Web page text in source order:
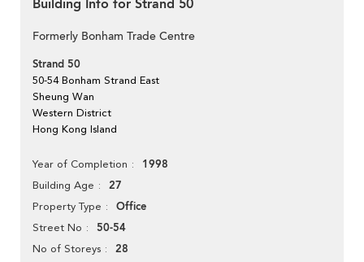
Building Info for Strand 50
Formerly Bonham Trade Centre
Strand 50
50-54 Bonham Strand East
Sheung Wan
Western District
Hong Kong Island
Year of Completion 1998
Building Age 27
Property Type Office
Street No 50-54
No of Storeys 28